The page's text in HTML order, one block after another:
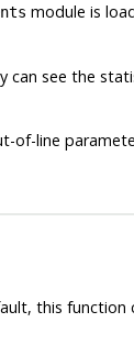
module is
see the
of-line
this function